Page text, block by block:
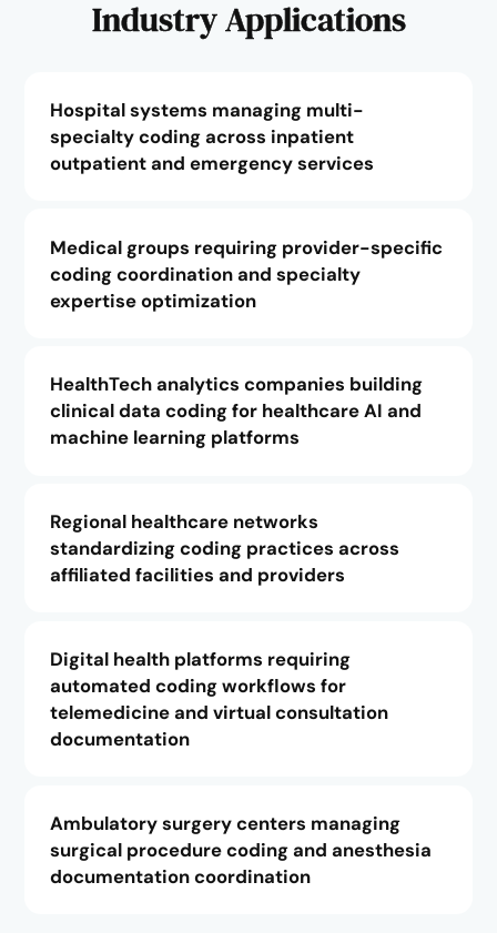
Industry Applications
Hospital systems managing multi-
specialty coding across inpatient
outpatient and emergency services
Medical groups requiring provider-specific
coding coordination and specialty
expertise optimization
HealthTech analytics companies building
clinical data coding for healthcare AI and
machine learning platforms
Regional healthcare networks
standardizing coding practices across
affiliated facilities and providers
Digital health platforms requiring
automated coding workflows for
telemedicine and virtual consultation
documentation
Ambulatory surgery centers managing
surgical procedure coding and anesthesia
documentation coordination